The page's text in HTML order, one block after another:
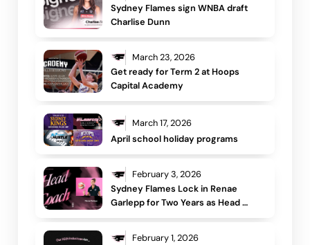
Sydney Flames sign WNBA draft
March 23, 2026
Get ready for Term 2 at Hoops
Capital Academy
March 17, 2026
April school holiday programs
February 3, 2026
Sydney Flames Lock in Renae
Garlepp for Two Years as Head
Coach, Signifying a New Era for the
Club
February 1, 2026